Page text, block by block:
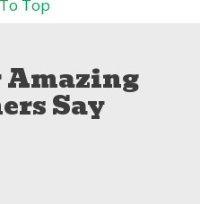
Top
Amazing
Say